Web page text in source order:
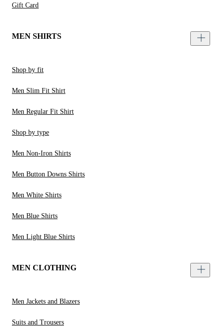
Gift Card
MEN SHIRTS
Shop by fit
Men Slim Fit Shirt
Men Regular Fit Shirt
Shop by type
Men Non-Iron Shirts
Men Button Downs Shirts
Men White Shirts
Men Blue Shirts
Men Light Blue Shirts
MEN CLOTHING
Men Jackets and Blazers
Suits and Trousers